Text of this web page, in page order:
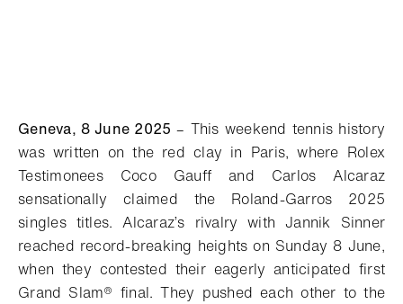
Geneva, 8 June 2025 – This weekend tennis history
was written on the red clay in Paris, where Rolex
Testimonees Coco Gauff and Carlos Alcaraz
sensationally claimed the Roland-Garros 2025
singles titles.Alcaraz’s rivalry with Jannik Sinner
reached record-breaking heights on Sunday 8 June,
when they contested their eagerly anticipated first
Grand Slam® final. They pushed each other to the